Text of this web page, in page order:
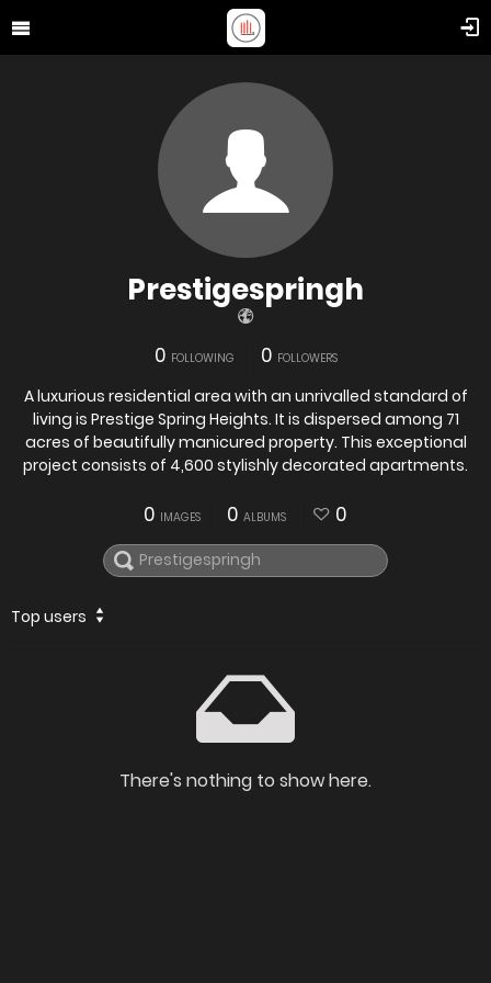
Prestigespringh
0 FOLLOWING 0 FOLLOWERS
A luxurious residential area with an unrivalled standard of
living is Prestige Spring Heights. It is dispersed among 71
acres of beautifully manicured property. This exceptional
project consists of 4,600 stylishly decorated apartments.
0 IMAGES 0 ALBUMS 0
Top users
There's nothing to show here.